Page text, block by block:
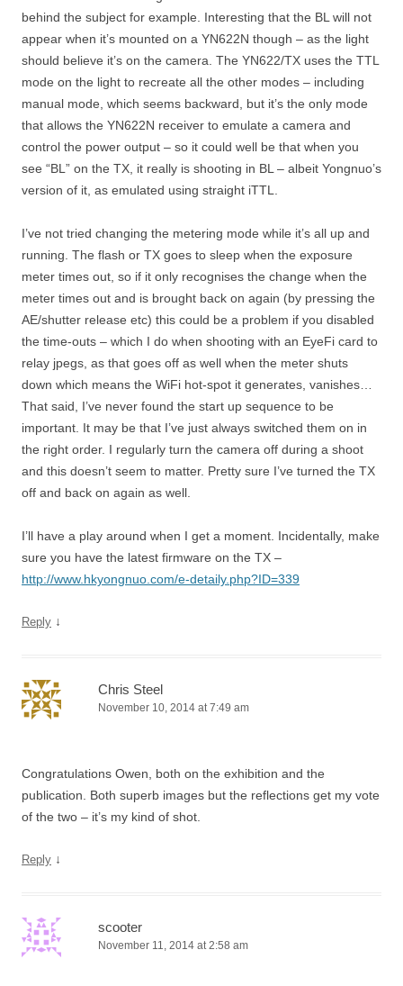
behind the subject for example. Interesting that the BL will not
appear when it’s mounted on a YN622N though – as the light
should believe it’s on the camera. The YN622/TX uses the TTL
mode on the light to recreate all the other modes – including
manual mode, which seems backward, but it’s the only mode
that allows the YN622N receiver to emulate a camera and
control the power output – so it could well be that when you
see “BL” on the TX, it really is shooting in BL – albeit Yongnuo’s
version of it, as emulated using straight iTTL.
I’ve not tried changing the metering mode while it’s all up and
running. The flash or TX goes to sleep when the exposure
meter times out, so if it only recognises the change when the
meter times out and is brought back on again (by pressing the
AE/shutter release etc) this could be a problem if you disabled
the time-outs – which I do when shooting with an EyeFi card to
relay jpegs, as that goes off as well when the meter shuts
down which means the WiFi hot-spot it generates, vanishes…
That said, I’ve never found the start up sequence to be
important. It may be that I’ve just always switched them on in
the right order. I regularly turn the camera off during a shoot
and this doesn’t seem to matter. Pretty sure I’ve turned the TX
off and back on again as well.
I’ll have a play around when I get a moment. Incidentally, make
sure you have the latest firmware on the TX –
http://www.hkyongnuo.com/e-detaily.php?ID=339
Reply ↓
Chris Steel
November 10, 2014 at 7:49 am
Congratulations Owen, both on the exhibition and the
publication. Both superb images but the reflections get my vote
of the two – it’s my kind of shot.
Reply ↓
scooter
November 11, 2014 at 2:58 am